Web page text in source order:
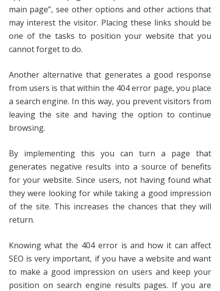
main page”, see other options and other actions that
may interest the visitor. Placing these links should be
one of the tasks to position your website that you
cannot forget to do.
Another alternative that generates a good response
from users is that within the 404 error page, you place
a search engine. In this way, you prevent visitors from
leaving the site and having the option to continue
browsing.
By implementing this you can turn a page that
generates negative results into a source of benefits
for your website. Since users, not having found what
they were looking for while taking a good impression
of the site. This increases the chances that they will
return.
Knowing what the 404 error is and how it can affect
SEO is very important, if you have a website and want
to make a good impression on users and keep your
position on search engine results pages. If you are